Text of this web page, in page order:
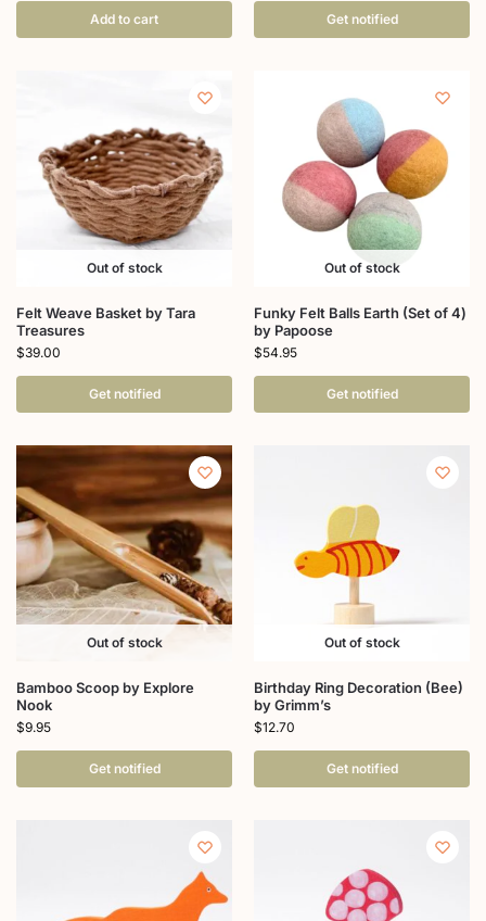
Add to cart Get notified
Out of stock
Felt Weave Basket by Tara
Treasures
$39.00
Get notified
Out of stock
Funky Felt Balls Earth (Set of 4)
by Papoose
$54.95
Get notified
Out of stock
Bamboo Scoop by Explore
Nook
$9.95
Get notified
Out of stock
Birthday Ring Decoration (Bee)
by Grimm’s
$12.70
Get notified